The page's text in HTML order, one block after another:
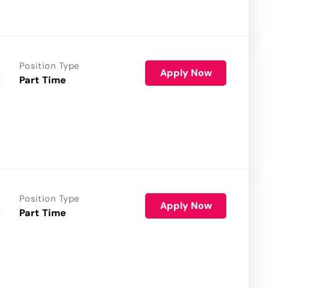
Position Type
Part Time
Apply Now
Position Type
Part Time
Apply Now